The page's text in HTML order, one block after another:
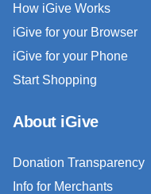
How iGive Works
iGive for your Browser
iGive for your Phone
Start Shopping
About iGive
Donation Transparency
Info for Merchants